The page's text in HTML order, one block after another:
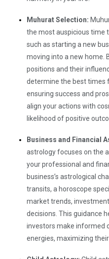
Muhurat Selection:
the most auspicious time
such as starting a new
moving into a new home.
positions and their
determine the best times
ensuring success and
align your actions with
likelihood of positive
Business and Financial
astrology focuses on the
your professional and
business’s astrological
transits, a horoscope
market trends,
decisions. This guidance
investors make informed
energies, maximizing